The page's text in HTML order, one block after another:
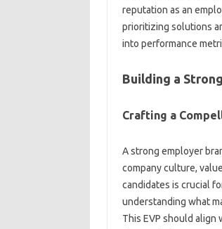
reputation‍ as an‌
prioritizing‍ solutions
into performance
Building a
Crafting a
A‌ strong‍ employer
company culture,
candidates is crucial
understanding what‍
This‍ EVP should